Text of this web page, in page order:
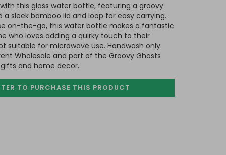
this glass water bottle, featuring a groovy
a sleek bamboo lid and loop for easy carrying.
on-the-go, this water bottle makes a fantastic
who loves adding a quirky touch to their
suitable for microwave use. Handwash only.
Wholesale and part of the Groovy Ghosts
and home decor.
TO PURCHASE THIS PRODUCT